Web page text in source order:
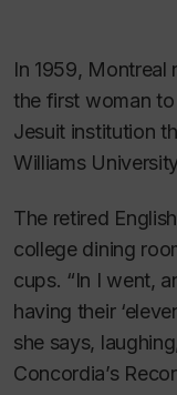
In 1959, Montreal
the first woman
Jesuit institution
Williams
The retired
college dining
cups. “In I went,
having their
she says,
Concordia’s